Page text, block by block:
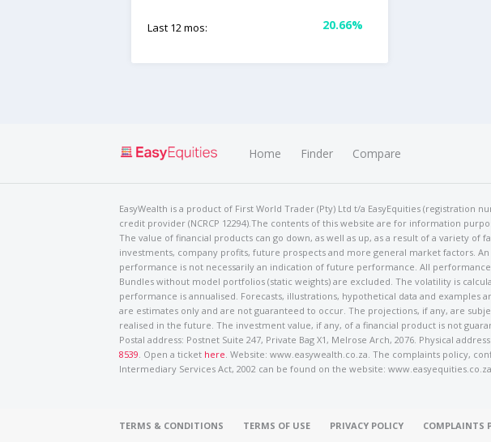
Last 12 mos: 20.66%
Home Finder Compare
EasyWealth is a product of First World Trader (Pty) Ltd t/a EasyEquities (registration
credit provider (NCRCP 12294).The contents of this website are for information
The value of financial products can go down, as well as up, as a result of a variety
investments, company profits, future prospects and more general market factors.
performance is not necessarily an indication of future performance. All
Bundles without model portfolios (static weights) are excluded. The volatility is
performance is annualised. Forecasts, illustrations, hypothetical data and
are estimates only and are not guaranteed to occur. The projections, if any, are
realised in the future. The investment value, if any, of a financial product is not
Postal address: Postnet Suite 247, Private Bag X1, Melrose Arch, 2076. Physical
8539. Open a ticket here. Website: www.easywealth.co.za. The complaints policy,
Intermediary Services Act, 2002 can be found on the website:
TERMS & CONDITIONS TERMS OF USE PRIVACY POLICY COMPLAINTS